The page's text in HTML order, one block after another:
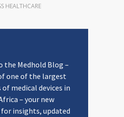
HEALTHCARE
the Medhold Blog –
one of the largest
medical devices in
– your new
insights, updated